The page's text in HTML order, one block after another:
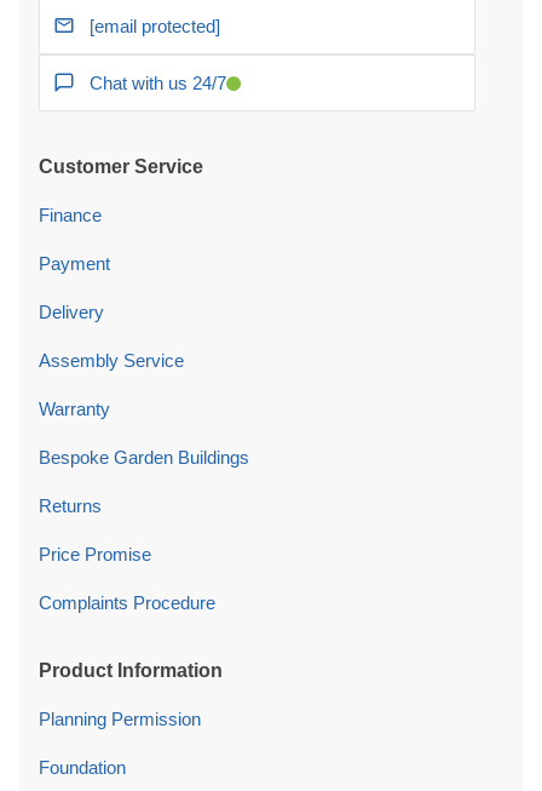
[email protected]
Chat with us 24/7
Customer Service
Finance
Payment
Delivery
Assembly Service
Warranty
Bespoke Garden Buildings
Returns
Price Promise
Complaints Procedure
Product Information
Planning Permission
Foundation